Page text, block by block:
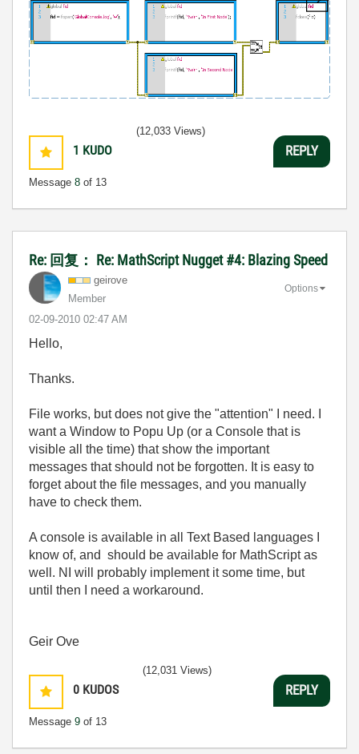
1 KUDO
Message 8 of 13
(12,033 Views)
REPLY
Re: 回复： Re: MathScript Nugget #4: Blazing Speed
geirove
Member
‎02-09-2010 02:47 AM
Options
Hello,
Thanks.
File works, but does not give the "attention" I need. I
want a Window to Popu Up (or a Console that is
visible all the time) that show the important
messages that should not be forgotten. It is easy to
forget about the file messages, and you manually
have to check them.
A console is available in all Text Based languages I
know of, and should be available for MathScript as
well. NI will probably implement it some time, but
until then I need a workaround.
Geir Ove
0 KUDOS
Message 9 of 13
(12,031 Views)
REPLY